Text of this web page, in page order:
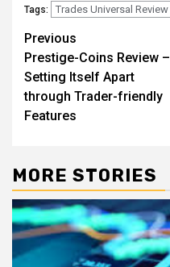
Tags: Trades Universal Review
Post
navigation
Previous
Prestige-Coins Review –
Setting Itself Apart
through Trader-friendly
Features
MORE STORIES